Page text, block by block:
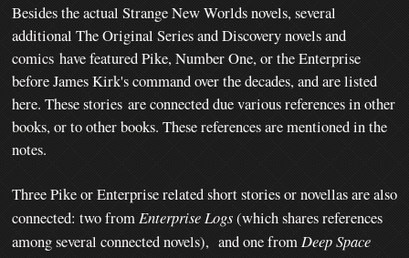
Besides the actual Strange New Worlds novels, several
additional The Original Series and Discovery novels and
comics have featured Pike, Number One, or the Enterprise
before James Kirk's command over the decades, and are listed
here. These stories are connected due various references in other
books, or to other books. These references are mentioned in the
notes.
Three Pike or Enterprise related short stories or novellas are also
connected: two from Enterprise Logs(which shares references
among several connected novels), and one from Deep Space